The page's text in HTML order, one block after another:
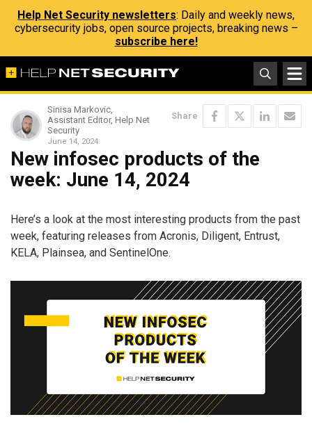
Help Net Security newsletters: Daily and weekly news,
cybersecurity jobs, open source projects, breaking news –
subscribe here!
Sinisa Markovic,
Assistant Editor, Help Net
Security
June 14, 2024
Share
New infosec products of the
week: June 14, 2024
Here’s a look at the most interesting products from the past
week, featuring releases from Acronis, Diligent, Entrust,
KELA, Plainsea, and SentinelOne.